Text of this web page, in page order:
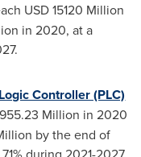
USD 15120 Million
in 2020, at a
Controller (PLC)
Million in 2020
by the end of